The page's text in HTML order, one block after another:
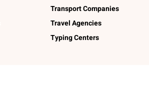
Transport Companies
Travel Agencies
Typing Centers